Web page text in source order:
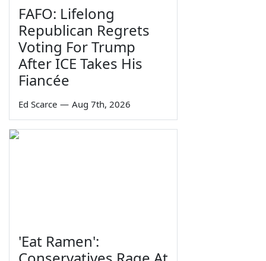
FAFO: Lifelong
Republican Regrets
Voting For Trump
After ICE Takes His
Fiancée
Ed Scarce — Aug 7th, 2026
'Eat Ramen':